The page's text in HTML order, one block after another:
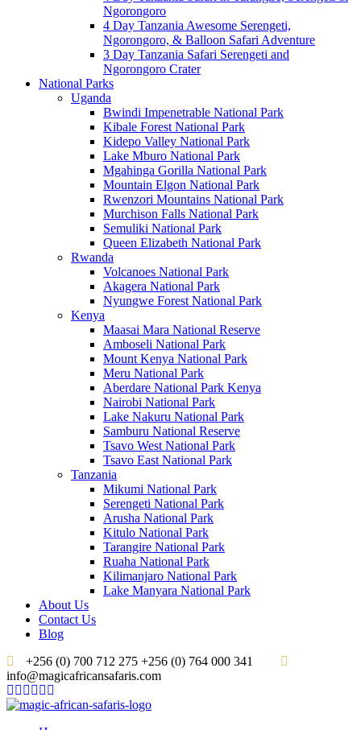
Ngorongoro
4 Day Tanzania Awesome Serengeti,
Ngorongoro, & Balloon Safari Adventure
3 Day Tanzania Safari Serengeti and
Ngorongoro Crater
National Parks
Uganda
Bwindi Impenetrable National Park
Kibale Forest National Park
Kidepo Valley National Park
Lake Mburo National Park
Mgahinga Gorilla National Park
Mountain Elgon National Park
Rwenzori Mountains National Park
Murchison Falls National Park
Semuliki National Park
Queen Elizabeth National Park
Rwanda
Volcanoes National Park
Akagera National Park
Nyungwe Forest National Park
Kenya
Maasai Mara National Reserve
Amboseli National Park
Mount Kenya National Park
Meru National Park
Aberdare National Park Kenya
Nairobi National Park
Lake Nakuru National Park
Samburu National Reserve
Tsavo West National Park
Tsavo East National Park
Tanzania
Mikumi National Park
Serengeti National Park
Arusha National Park
Kitulo National Park
Tarangire National Park
Ruaha National Park
Kilimanjaro National Park
Lake Manyara National Park
About Us
Contact Us
Blog
+256 (0) 700 712 275 +256 (0) 764 000 341
info@magicafricansafaris.com